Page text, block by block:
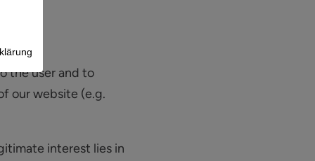
the user and to
our website (e.g.
interest lies in